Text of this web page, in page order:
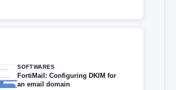
SOFTWARES
FortiMail: Configuring DKIM for
an email domain